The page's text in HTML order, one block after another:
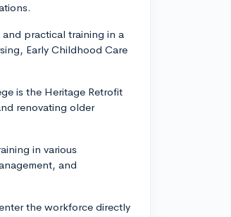
practical training in a
Early Childhood Care
is the Heritage Retrofit
renovating older
in various
and
the workforce directly